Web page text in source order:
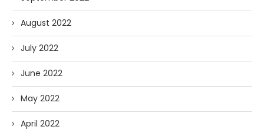
August 2022
July 2022
June 2022
May 2022
April 2022